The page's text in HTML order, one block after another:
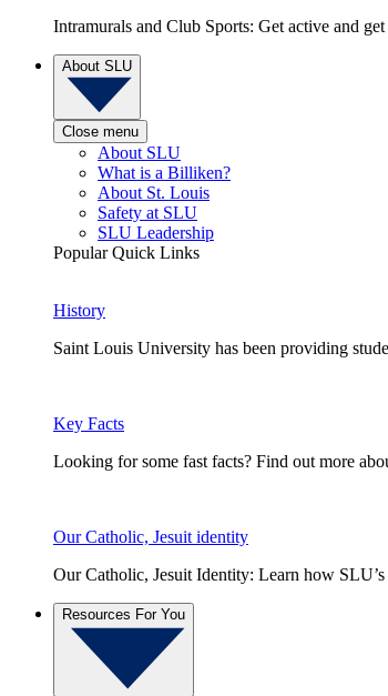
Intramurals and Club Sports: Get active and
About SLU
Close menu
About SLU
What is a Billiken?
About St. Louis
Safety at SLU
SLU Leadership
Popular Quick Links
History
Saint Louis University has been providing
Key Facts
Looking for some fast facts? Find out more
Our Catholic, Jesuit identity
Our Catholic, Jesuit Identity: Learn how
Resources For You